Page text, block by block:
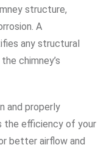
structure,
A
any structural
chimney’s
and properly
the efficiency of your
better airflow and